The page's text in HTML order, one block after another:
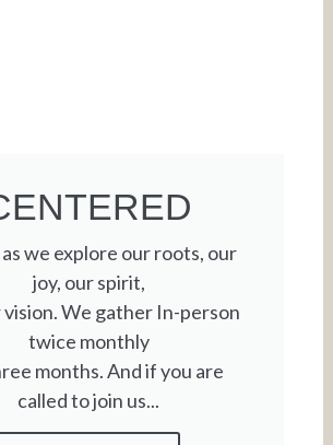
as we explore our roots, our
joy, our spirit,
vision. We gather In-person
twice monthly
months. And if you are
called to join us...